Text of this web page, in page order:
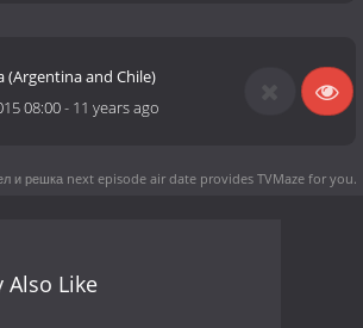
(Argentina and Chile)
08:00- 11 years ago
и решка next episode air date provides TVMaze for you.
Also Like